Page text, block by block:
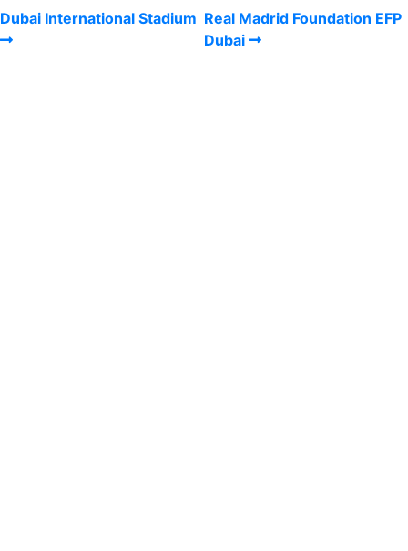
Dubai International Stadium Real Madrid Foundation EFP
Dubai